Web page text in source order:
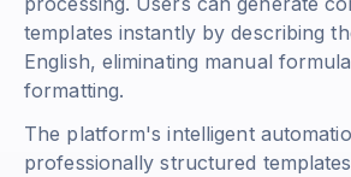
templates instantly by describing
English, eliminating manual
formatting.
The platform's intelligent
professionally structured